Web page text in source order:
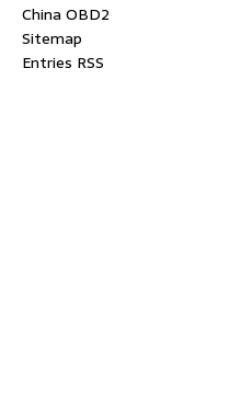
China OBD2
Sitemap
Entries RSS